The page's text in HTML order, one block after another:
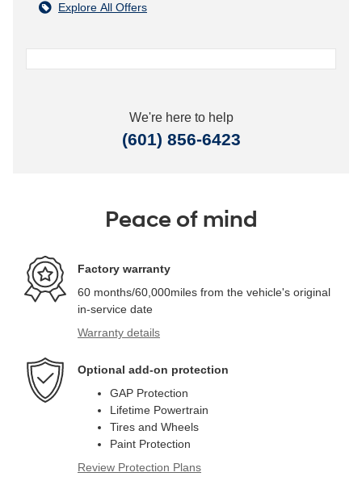
Explore All Offers
We're here to help
(601) 856-6423
Peace of mind
Factory warranty
60 months/60,000miles from the vehicle's original
in-service date
Warranty details
Optional add-on protection
GAP Protection
Lifetime Powertrain
Tires and Wheels
Paint Protection
Review Protection Plans